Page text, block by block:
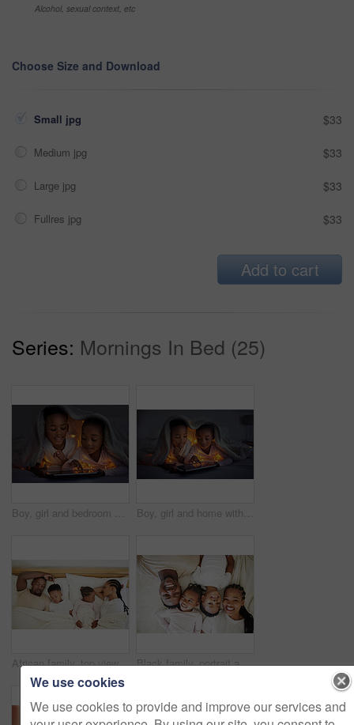
Alcohol, sexual context, etc
Choose Size and Download
Small jpg $33
Medium jpg $33
Large jpg $33
Fullres jpg $33
Add to cart
Series: Mornings In Bed (25)
Boy, girl and bedroom with tablet at night for streaming, together with led light for web game. Black siblings, bonding and ebook with internet in home for video, online app for learning with digital Boy, girl and home with tablet at night for streaming, together with led light for web game. Black siblings, bonding and ebook with internet in bedroom for video, online app for learning with digital
African family, top view and sleeping parents with kids for relax, peace or calm in home. Above, mother and father with children in bedroom for rest, comfort or dream of health with siblings together Black family, portrait and happy children with parents in bedroom to relax in home above. Face, mom and father in bed with kids in top view for rest, laughing and love with siblings bonding together
We use cookies
We use cookies to provide and improve our services and